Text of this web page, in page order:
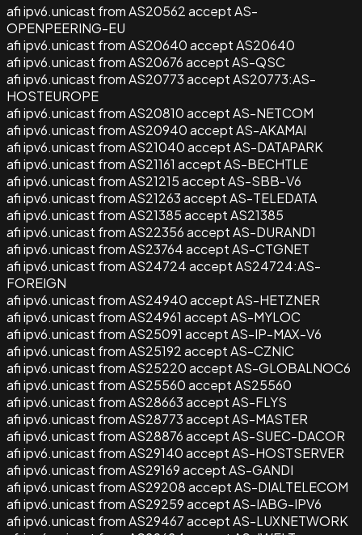
afi ipv6.unicast from AS20562 accept AS-
OPENPEERING-EU
afi ipv6.unicast from AS20640 accept AS20640
afi ipv6.unicast from AS20676 accept AS-QSC
afi ipv6.unicast from AS20773 accept AS20773:AS-
HOSTEUROPE
afi ipv6.unicast from AS20810 accept AS-NETCOM
afi ipv6.unicast from AS20940 accept AS-AKAMAI
afi ipv6.unicast from AS21040 accept AS-DATAPARK
afi ipv6.unicast from AS21161 accept AS-BECHTLE
afi ipv6.unicast from AS21215 accept AS-SBB-V6
afi ipv6.unicast from AS21263 accept AS-TELEDATA
afi ipv6.unicast from AS21385 accept AS21385
afi ipv6.unicast from AS22356 accept AS-DURAND1
afi ipv6.unicast from AS23764 accept AS-CTGNET
afi ipv6.unicast from AS24724 accept AS24724:AS-
FOREIGN
afi ipv6.unicast from AS24940 accept AS-HETZNER
afi ipv6.unicast from AS24961 accept AS-MYLOC
afi ipv6.unicast from AS25091 accept AS-IP-MAX-V6
afi ipv6.unicast from AS25192 accept AS-CZNIC
afi ipv6.unicast from AS25220 accept AS-GLOBALNOC6
afi ipv6.unicast from AS25560 accept AS25560
afi ipv6.unicast from AS28663 accept AS-FLYS
afi ipv6.unicast from AS28773 accept AS-MASTER
afi ipv6.unicast from AS28876 accept AS-SUEC-DACOR
afi ipv6.unicast from AS29140 accept AS-HOSTSERVER
afi ipv6.unicast from AS29169 accept AS-GANDI
afi ipv6.unicast from AS29208 accept AS-DIALTELECOM
afi ipv6.unicast from AS29259 accept AS-IABG-IPV6
afi ipv6.unicast from AS29467 accept AS-LUXNETWORK